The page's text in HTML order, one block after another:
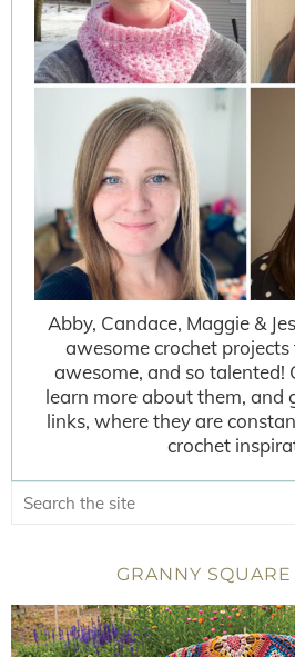
Abby, Candace, Maggie &
awesome crochet projects
awesome, and so talented!
learn more about them, and
links, where they are
crochet
GRANNY